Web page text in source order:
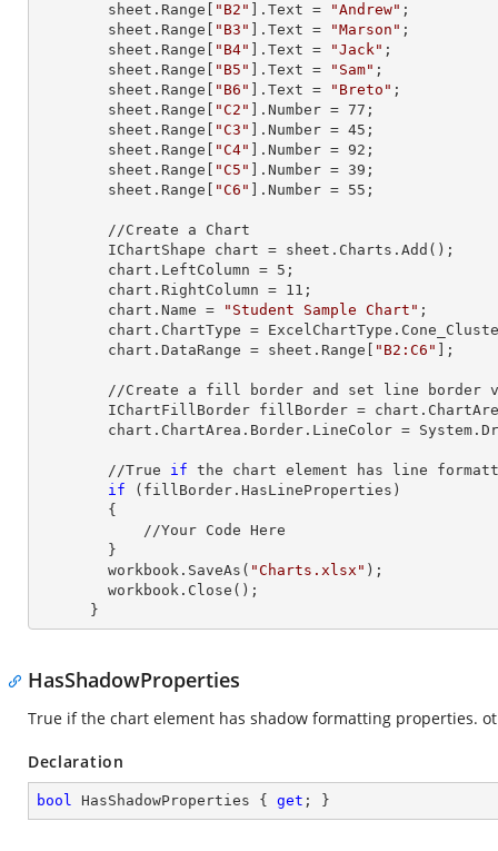
        sheet.
Range "B2" ]. Text = "Andrew" ;
        sheet.
Range "B3" ]. Text = "Marson" ;
        sheet.
Range "B4" ]. Text = "Jack" ;
        sheet.
Range "B5" ]. Text = "Sam" ;
        sheet.
Range "B6" ]. Text = "Breto" ;
        sheet.
Range "C2" ]. Number = 77 ;
        sheet.
Range "C3" ]. Number = 45 ;
        sheet.
Range "C4" ]. Number = 92 ;
        sheet.
Range "C5" ]. Number = 39 ;
        sheet.
Range "C6" ]. Number = 55 ;
        chart.LeftColumn =
5 ;
        chart.RightColumn =
11 ;
        chart.Name =
"Student Sample Chart" ;
        chart.DataRange = sheet.
Range "B2:C6"
        //True
if the chart element has line
if (fillBorder.HasLineProperties)
        workbook.SaveAs(
"Charts.xlsx" );
      }
HasShadowProperties
True if the chart element has shadow formatting properties.
Declaration
bool HasShadowProperties { get ; }